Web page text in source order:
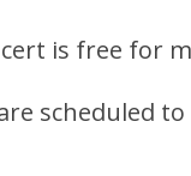
is free for
scheduled